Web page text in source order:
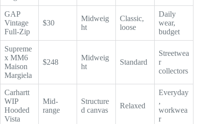
GAP
Vintage
Full-Zip
$30
Midweig
ht
Classic,
loose
Daily
wear,
budget
Supreme
x MM6
Maison
Margiela
$248
Midweig
ht
Standard
Streetwea
r
collectors
Carhartt
WIP
Hooded
Vista
Mid-
range
Structure
d canvas
Relaxed
Everyday
,
workwea
r